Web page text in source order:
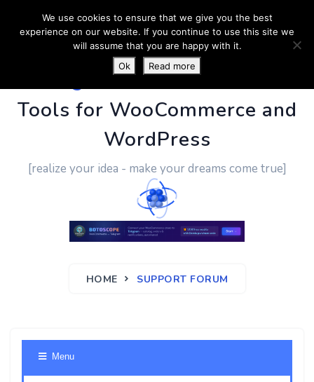
PluginUs.Net- Business
Tools for WooCommerce and
WordPress
[realize your idea - make your dreams come true]
HOME SUPPORT FORUM
Menu
We use cookies to ensure that we give you the best
experience on our website. If you continue to use this site we
will assume that you are happy with it.
Ok
Read more